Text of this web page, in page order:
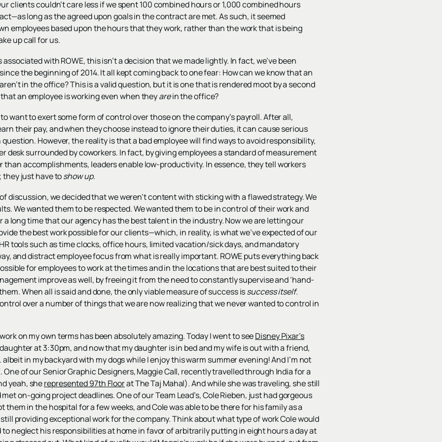
clients couldn’t care less if we spent 100 combined hours or 1,000 combined hours
long as the agreed upon goals in the contract are met. As such, it seemed
employees based upon the hours that they work, rather than the work that is being
up call for us.
with ROWE, this isn’t a decision that we made lightly. In fact, we’ve been
the beginning of 2014. It all kept coming back to one fear: How can we know that an
in the office? This is a valid question, but it is one that is rendered moot by a second
an employee is working even when theyarein the office?
want to exert some form of control over those on the company’s payroll. After all,
their pay, and when they choose instead to ignore their duties, it can cause serious
However, the reality is that a bad employee will find ways to avoid responsibility,
desk surrounded by coworkers. In fact, by giving employees a standard of measurement
than accomplishments, leaders enable low-productivity. In essence, they tell workers
they just have toshow up.
discussion, we decided that we weren’t content with sticking with a flawed strategy. We
We wanted them to be respected. We wanted them to be in control of their work and
a long time that our agency has the best talent in the industry. Now we are letting our
the best work possible for our clients—which, in reality, is what we’ve expected of our
tools such as time clocks, office hours, limited vacation/sick days, and mandatory
and distract employee focus from what is really important. ROWE puts everything back
for employees to work at the times and in the locations that are best suited to their
improve as well, by freeing it from the need to constantly supervise and ‘hand-
When all is said and done, the only viable measure of success issuccess itself.
over a number of things that we are now realizing that we never wanted to control in
on my own terms has been absolutely amazing. Today I went to seeDisney Pixar’s
at 3:30pm, and now that my daughter is in bed and my wife is out with a friend,
albeit in my backyard with my dogs while I enjoy this warm summer evening! And I’m not
One of our Senior Graphic Designers, Maggie Call, recently travelled through India for a
yeah, sherepresented 97th Floorat The Taj Mahal). And while she was traveling, she still
on-going project deadlines. One of our Team Lead’s, Cole Rieben, just had gorgeous
them in the hospital for a few weeks, and Cole was able to be there for his family as a
providing exceptional work for the company. Think about what type of work Cole would
to neglect his responsibilities at home in favor of arbitrarily putting in eight hours a day at